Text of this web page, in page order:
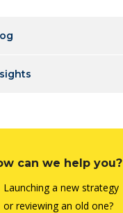
can we help you?
Launching a new strategy
or reviewing an old one?